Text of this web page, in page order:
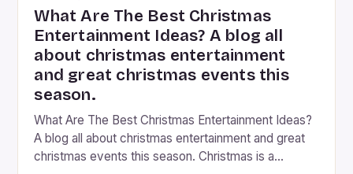
What Are The Best Christmas
Entertainment Ideas? A blog all
about christmas entertainment
and great christmas events this
season.
What Are The Best Christmas Entertainment Ideas?
A blog all about christmas entertainment and great
christmas events this season. Christmas is a